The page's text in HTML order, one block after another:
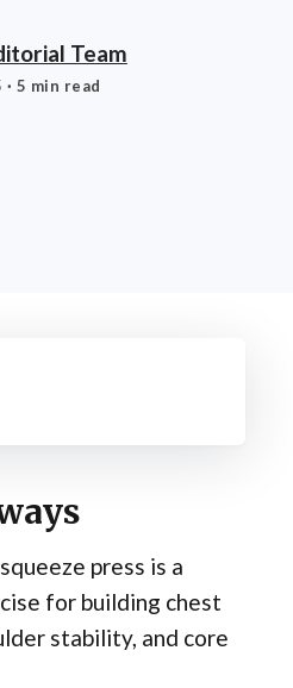
Team
· 5 min read
press is a
for building chest
stability, and core